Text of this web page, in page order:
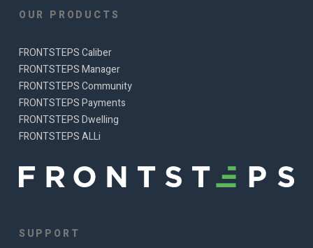
OUR PRODUCTS
FRONTSTEPS Caliber
FRONTSTEPS Manager
FRONTSTEPS Community
FRONTSTEPS Payments
FRONTSTEPS Dwelling
FRONTSTEPS ALLi
SUPPORT